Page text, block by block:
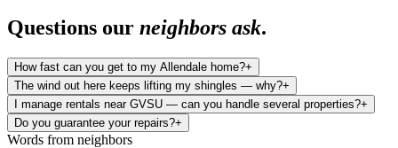
Questions our neighbors ask.
How fast can you get to my Allendale home?+
The wind out here keeps lifting my shingles — why?+
I manage rentals near GVSU — can you handle several properties?+
Do you guarantee your repairs?+
Words from neighbors